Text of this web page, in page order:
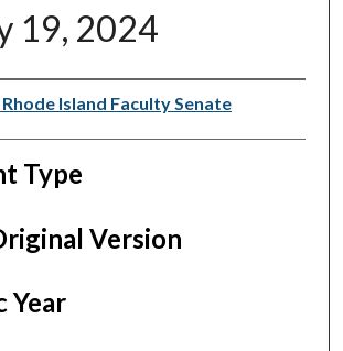
19, 2024
Island Faculty Senate
Type
Version
Year